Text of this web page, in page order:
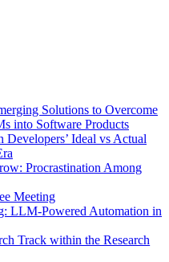
Solutions to Overcome
into Software Products
Ideal vs Actual
Procrastination Among
Meeting
LLM-Powered Automation in
Track within the Research